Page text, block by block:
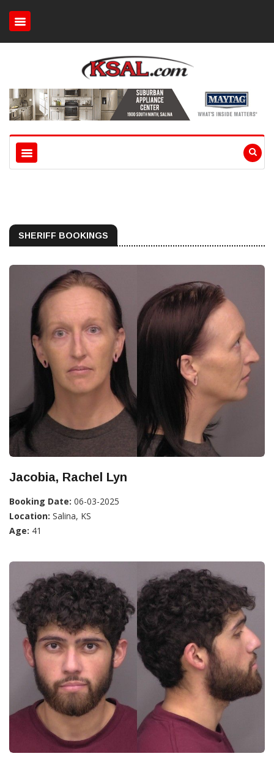
SHERIFF BOOKINGS
Jacobia, Rachel Lyn
Booking Date: 06-03-2025
Location: Salina, KS
Age: 41